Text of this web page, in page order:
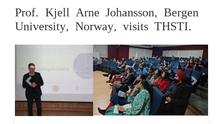
Prof. Kjell Arne Johansson, Bergen
University, Norway, visits THSTI.
Previous Next